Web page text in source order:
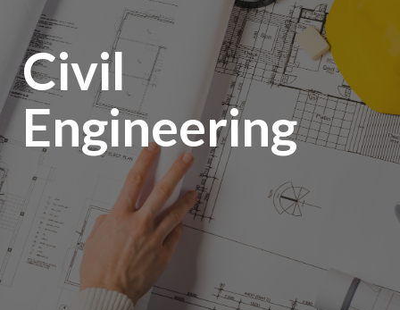
Civil
Engineering